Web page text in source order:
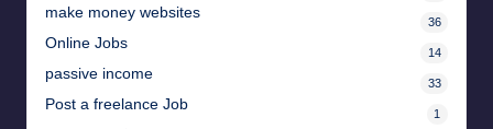
make money websites
36
Online Jobs
14
passive income
33
Post a freelance Job
1